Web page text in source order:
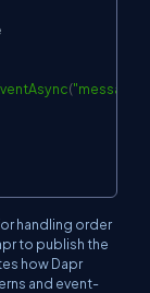
(
handling order
to publish the
how Dapr
and event-